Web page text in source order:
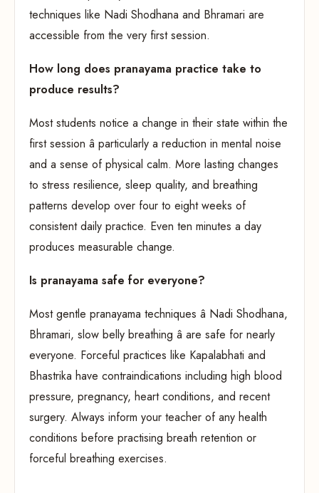
techniques like Nadi Shodhana and Bhramari are
accessible from the very first session.
How long does pranayama practice take to
produce results?
Most students notice a change in their state within the
first session â particularly a reduction in mental noise
and a sense of physical calm. More lasting changes
to stress resilience, sleep quality, and breathing
patterns develop over four to eight weeks of
consistent daily practice. Even ten minutes a day
produces measurable change.
Is pranayama safe for everyone?
Most gentle pranayama techniques â Nadi Shodhana,
Bhramari, slow belly breathing â are safe for nearly
everyone. Forceful practices like Kapalabhati and
Bhastrika have contraindications including high blood
pressure, pregnancy, heart conditions, and recent
surgery. Always inform your teacher of any health
conditions before practising breath retention or
forceful breathing exercises.